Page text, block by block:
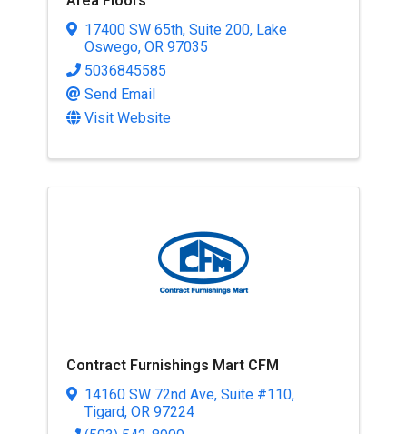
17400 SW 65th,Suite 200, Lake
Oswego,OR97035
5036845585
Send Email
Visit Website
Contract Furnishings Mart CFM
14160 SW 72nd Ave,Suite #110,
Tigard,OR97224